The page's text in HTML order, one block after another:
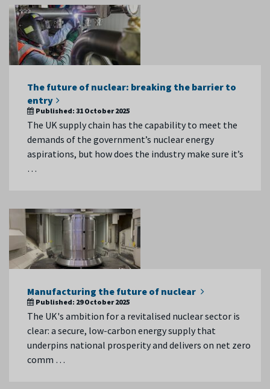
The future of nuclear: breaking the barrier to
entry
Published: 31 October 2025
The UK supply chain has the capability to meet the
demands of the government’s nuclear energy
aspirations, but how does the industry make sure it’s
…
Manufacturing the future of nuclear
Published: 29 October 2025
The UK's ambition for a revitalised nuclear sector is
clear: a secure, low-carbon energy supply that
underpins national prosperity and delivers on net zero
comm …